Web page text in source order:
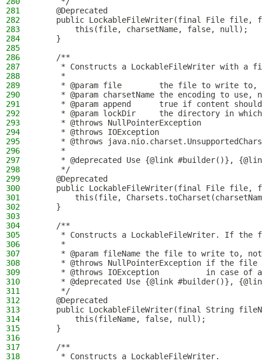
281
    @Deprecated
282
public LockableFileWriter(final File file,
283
        this(file, charsetName, false, null);
284
    }
285
286
    /**
287
* Constructs a LockableFileWriter with a
288
     *
289
* @param file        the file to write to,
290
* @param charsetName the encoding to use,
291
* @param append      true if content
292
* @param lockDir     the directory in
293
* @throws NullPointerException
294
* @throws IOException
295
* @throws
296
*
297
* @deprecated Use {@link #builder()},
298
     */
299
    @Deprecated
300
public LockableFileWriter(final File file,
301
this(file,
302
    }
303
304
    /**
305
* Constructs a LockableFileWriter. If the
306
     *
307
* @param fileName the file to write to,
308
* @throws NullPointerException if the file
309
* @throws IOException          in case of
310
* @deprecated Use {@link #builder()},
311
     */
312
    @Deprecated
313
public LockableFileWriter(final String
314
        this(fileName, false, null);
315
    }
316
317
    /**
318
     * Constructs a LockableFileWriter.